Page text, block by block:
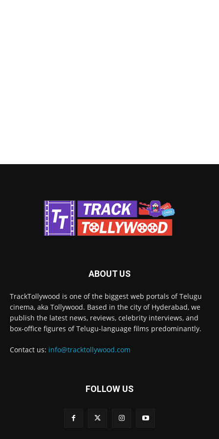
ABOUT US
TrackTollywood is one of the biggest web portals of Telugu
cinema, aka Tollywood. Based in the city of Hyderabad, we
publish the latest news, reviews, celebrity interviews, and
box-office figures of Telugu-language films predominantly.
Contact us: info@tracktollywood.com
FOLLOW US